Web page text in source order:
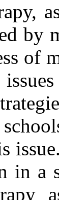
by
of
in a